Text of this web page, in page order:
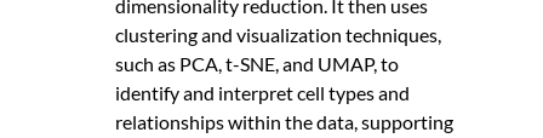
dimensionality reduction. It then uses
clustering and visualization techniques,
such as PCA, t-SNE, and UMAP, to
identify and interpret cell types and
relationships within the data, supporting